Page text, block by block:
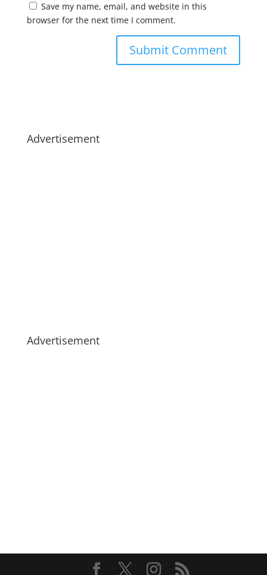
Save my name, email, and website in this
browser for the next time I comment.
Advertisement
Advertisement